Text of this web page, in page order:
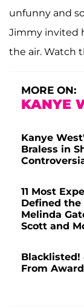
unfunny and
Jimmy invited
the air. Watch
MORE ON:
KANYE
Kanye
Braless in
11 Most
Defined the
Melinda
Scott and
Blacklisted!
From